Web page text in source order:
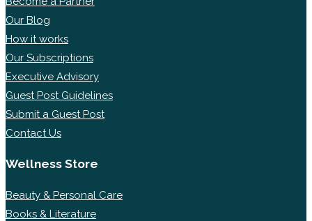
Our Blog
How it works
Our Subscriptions
Executive Advisory
Guest Post Guidelines
Submit a Guest Post
Contact Us
Wellness Store
Beauty & Personal Care
Books & Literature